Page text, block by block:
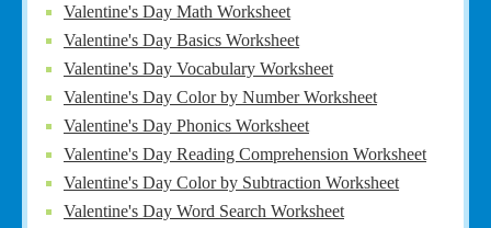
Valentine's Day Math Worksheet
Valentine's Day Basics Worksheet
Valentine's Day Vocabulary Worksheet
Valentine's Day Color by Number Worksheet
Valentine's Day Phonics Worksheet
Valentine's Day Reading Comprehension Worksheet
Valentine's Day Color by Subtraction Worksheet
Valentine's Day Word Search Worksheet